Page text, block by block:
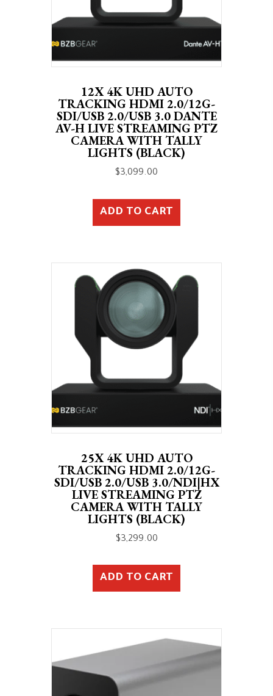
12X 4K UHD AUTO
TRACKING HDMI 2.0/12G-
SDI/USB 2.0/USB 3.0 DANTE
AV-H LIVE STREAMING PTZ
CAMERA WITH TALLY
LIGHTS (BLACK)
$3,099.00
ADD TO CART
25X 4K UHD AUTO
TRACKING HDMI 2.0/12G-
SDI/USB 2.0/USB 3.0/NDI|HX
LIVE STREAMING PTZ
CAMERA WITH TALLY
LIGHTS (BLACK)
$3,299.00
ADD TO CART